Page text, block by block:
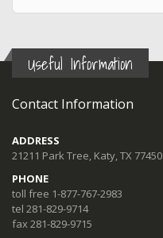
Useful Information
Contact Information
ADDRESS
21211 Park Tree, Katy, TX 77450
PHONE
toll free 1-877-767-2983
tel 281-829-9714
fax 281-829-9715